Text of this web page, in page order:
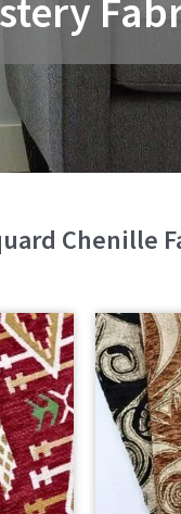
Chenille